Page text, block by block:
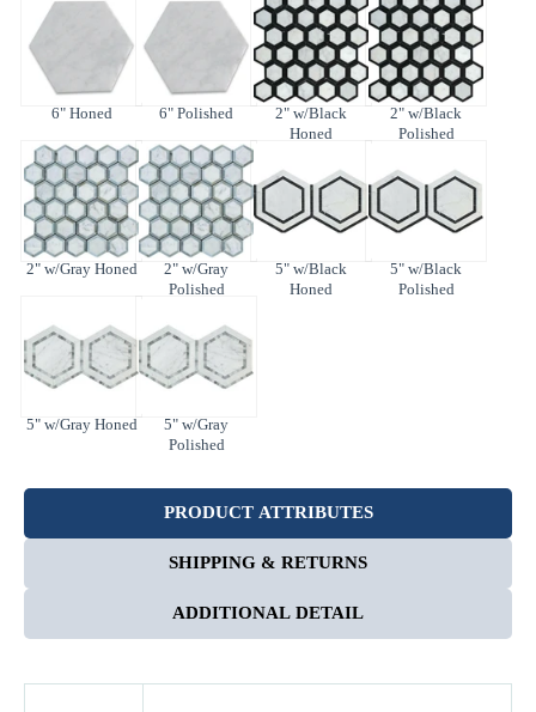
Enter Your Area
Enter Dimensions
6" Honed 6" Polished
2" w/Black
Honed
2" w/Black
Polished
2" w/Gray Honed
2" w/Gray
Polished
5" w/Black
Honed
5" w/Black
Polished
5" w/Gray Honed
5" w/Gray
Polished
PRODUCT ATTRIBUTES
SHIPPING & RETURNS
ADDITIONAL DETAIL